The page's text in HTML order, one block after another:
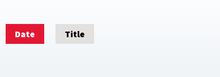
Date Title